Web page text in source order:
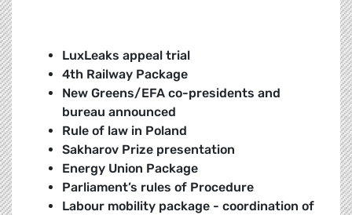
LuxLeaks appeal trial
4th Railway Package
New Greens/EFA co-presidents and
bureau announced
Rule of law in Poland
Sakharov Prize presentation
Energy Union Package
Parliament’s rules of Procedure
Labour mobility package - coordination of